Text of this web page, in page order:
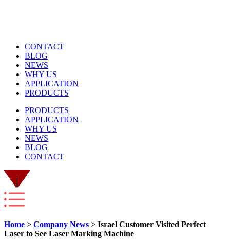
CONTACT
BLOG
NEWS
WHY US
APPLICATION
PRODUCTS
PRODUCTS
APPLICATION
WHY US
NEWS
BLOG
CONTACT
Home > Company News > Israel Customer Visited Perfect
Laser to See Laser Marking Machine